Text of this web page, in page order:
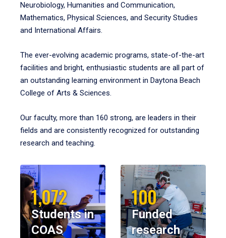
Neurobiology, Humanities and Communication,
Mathematics, Physical Sciences, and Security Studies
and International Affairs.
The ever-evolving academic programs, state-of-the-art
facilities and bright, enthusiastic students are all part of
an outstanding learning environment in Daytona Beach
College of Arts & Sciences.
Our faculty, more than 160 strong, are leaders in their
fields and are consistently recognized for outstanding
research and teaching.
1,072
Students in
COAS
100
Funded
research